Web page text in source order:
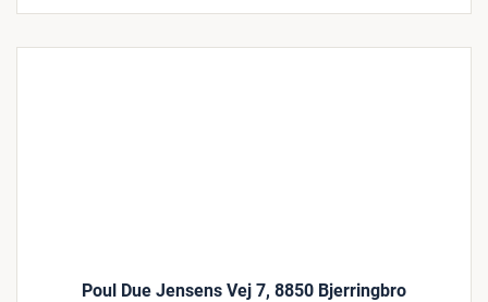
Poul Due Jensens Vej 7, 8850 Bjerringbro